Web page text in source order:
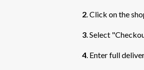
2. Click on the
3. Select
4. Enter full